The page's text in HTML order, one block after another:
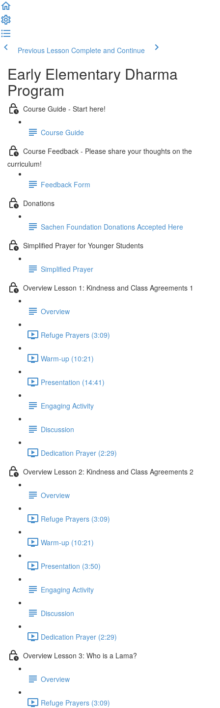
Previous Lesson Complete and Continue
Early Elementary Dharma
Program
Course Guide - Start here!
Course Guide
Course Feedback - Please share your thoughts on the
curriculum!
Feedback Form
Donations
Sachen Foundation Donations Accepted Here
Simplified Prayer for Younger Students
Simplified Prayer
Overview Lesson 1: Kindness and Class Agreements 1
Overview
Refuge Prayers (3:09)
Warm-up (10:21)
Presentation (14:41)
Engaging Activity
Discussion
Dedication Prayer (2:29)
Overview Lesson 2: Kindness and Class Agreements 2
Overview
Refuge Prayers (3:09)
Warm-up (10:21)
Presentation (3:50)
Engaging Activity
Discussion
Dedication Prayer (2:29)
Overview Lesson 3: Who is a Lama?
Overview
Refuge Prayers (3:09)